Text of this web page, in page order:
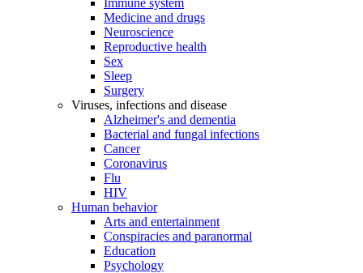
Immune system
Medicine and drugs
Neuroscience
Reproductive health
Sex
Sleep
Surgery
Viruses, infections and disease
Alzheimer's and dementia
Bacterial and fungal infections
Cancer
Coronavirus
Flu
HIV
Human behavior
Arts and entertainment
Conspiracies and paranormal
Education
Psychology